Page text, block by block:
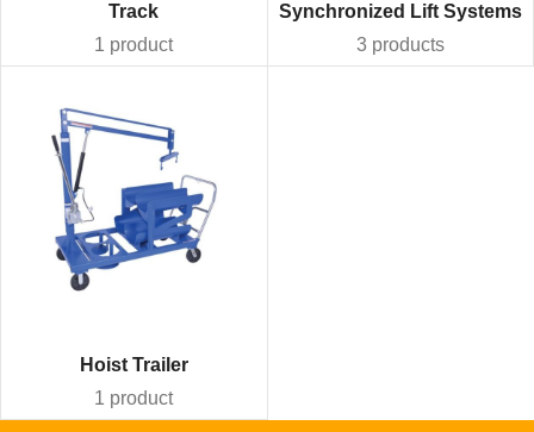
Track
1 product
Synchronized Lift Systems
3 products
Hoist Trailer
1 product